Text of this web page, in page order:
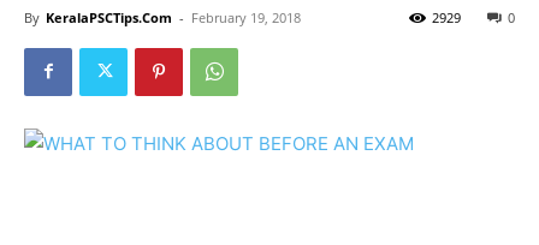
By KeralaPSCTips.Com - February 19, 2018 0
2929